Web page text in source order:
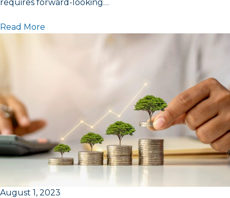
requires forward-looking…
Read More
August 1, 2023